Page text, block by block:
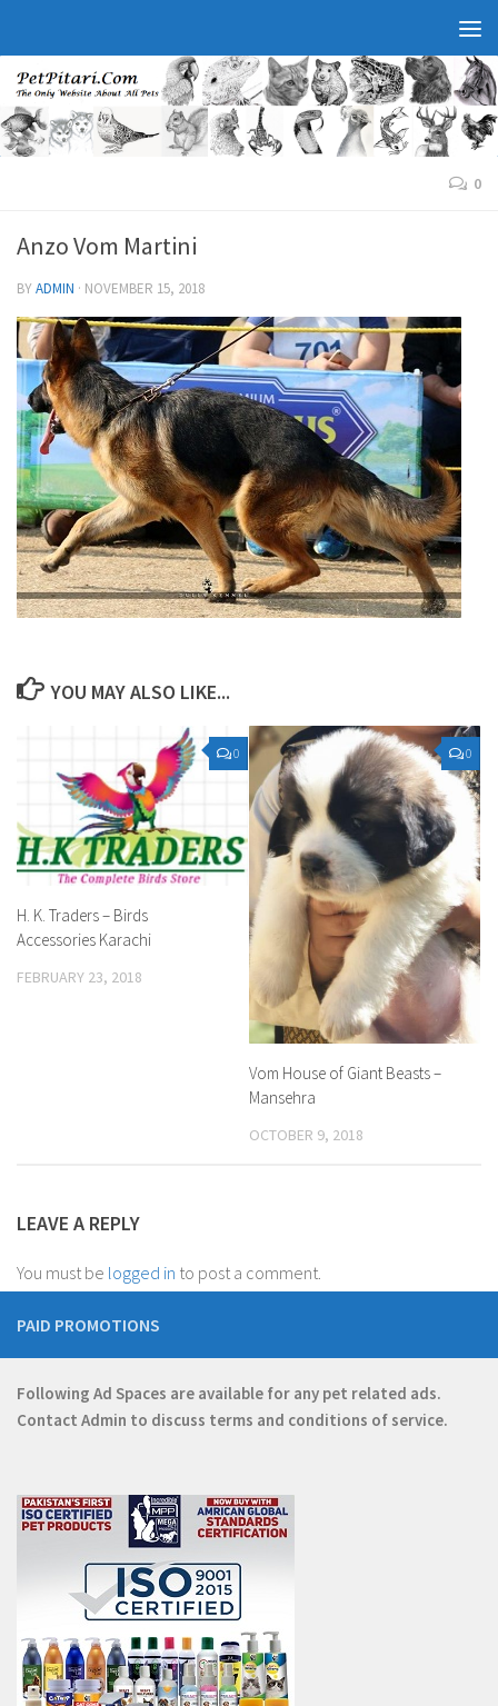
0
Anzo Vom Martini
BYADMIN · NOVEMBER 15, 2018
YOU MAY ALSO LIKE...
0
H. K. Traders – Birds
Accessories Karachi
FEBRUARY 23, 2018
0
Vom House of Giant Beasts –
Mansehra
OCTOBER 9, 2018
LEAVE A REPLY
You must be logged in to post a comment.
PAID PROMOTIONS
Following Ad Spaces are available for any pet related ads.
Contact Admin to discuss terms and conditions of service.